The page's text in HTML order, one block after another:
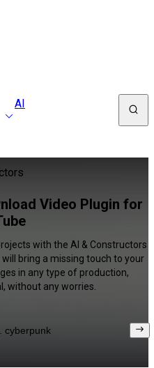
AI
Video Plugin for
with the AI & Constructors
bring a missing touch to your
in any type of production,
without any worries.